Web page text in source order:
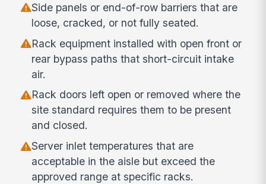
Side panels or end-of-row barriers that are
loose, cracked, or not fully seated.
Rack equipment installed with open front or
rear bypass paths that short-circuit intake
air.
Rack doors left open or removed where the
site standard requires them to be present
and closed.
Server inlet temperatures that are
acceptable in the aisle but exceed the
approved range at specific racks.